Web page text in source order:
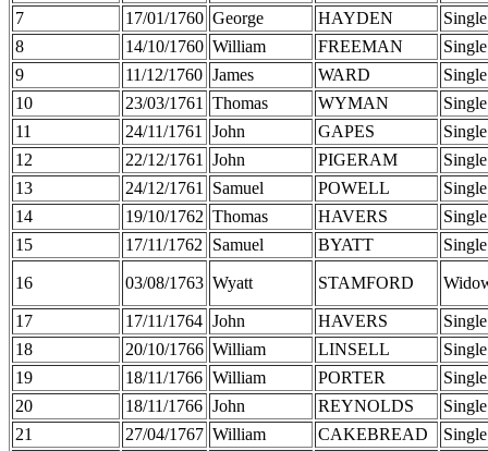
7
17/01/1760 George HAYDEN
Single
8
14/10/1760 William FREEMAN
Single
9
11/12/1760 James WARD
Single
10
23/03/1761 Thomas WYMAN
Single
11
24/11/1761 John GAPES
Single
12
22/12/1761 John PIGERAM
Single
13
24/12/1761 Samuel POWELL
Single
14
19/10/1762 Thomas HAVERS
Single
15
17/11/1762 Samuel BYATT Single
16 03/08/1763 Wyatt STAMFORD
17 17/11/1764 John HAVERS
Single
18
20/10/1766 William LINSELL
Single
19
18/11/1766 William PORTER
Single
20
18/11/1766 John REYNOLDS
Single
21
27/04/1767 William CAKEBREAD
Single